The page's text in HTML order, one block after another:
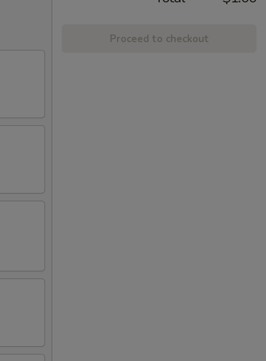
Proceed to checkout